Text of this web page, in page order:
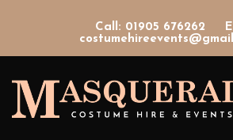
Call: 01905 676262